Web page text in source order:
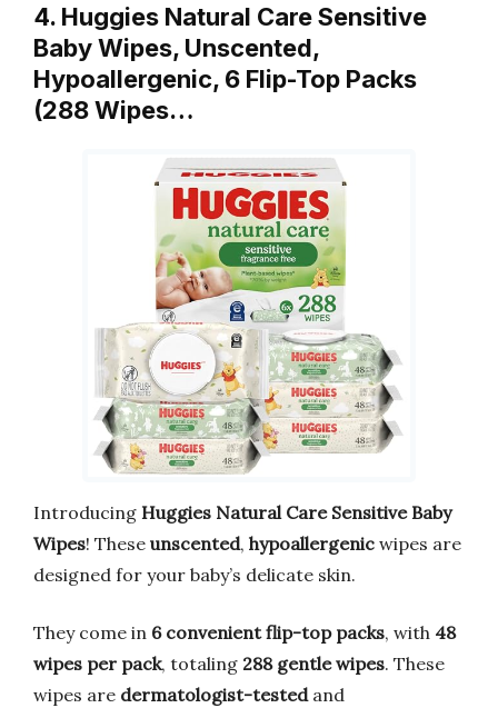
4. Huggies Natural Care Sensitive
Baby Wipes, Unscented,
Hypoallergenic, 6 Flip-Top Packs
(288 Wipes…
Introducing Huggies Natural Care Sensitive Baby
Wipes! These unscented, hypoallergenic wipes are
designed for your baby’s delicate skin.
They come in 6 convenient flip-top packs, with 48
wipes per pack, totaling 288 gentle wipes. These
wipes are dermatologist-testedand